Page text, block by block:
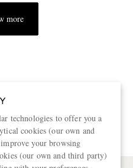
more
technologies to offer you a
cookies (our own and
your browsing
(our own and third party)